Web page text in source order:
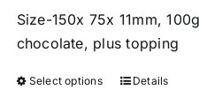
Size-150x 75x 11mm,
chocolate, plus topping
Select options
ThisDetails